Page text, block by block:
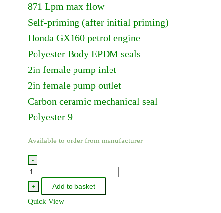
871 Lpm max flow
Self-priming (after initial priming)
Honda GX160 petrol engine
Polyester Body EPDM seals
2in female pump inlet
2in female pump outlet
Carbon ceramic mechanical seal
Polyester 9
Available to order from manufacturer
-
200P-
5
Pacer
+
Add to basket
Quick View